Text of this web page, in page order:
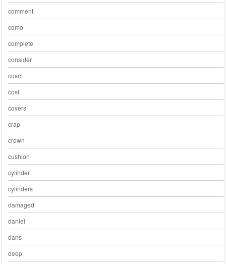
comment
como
complete
consider
cosm
cost
covers
crap
crown
cushion
cylinder
cylinders
damaged
daniel
dans
deep